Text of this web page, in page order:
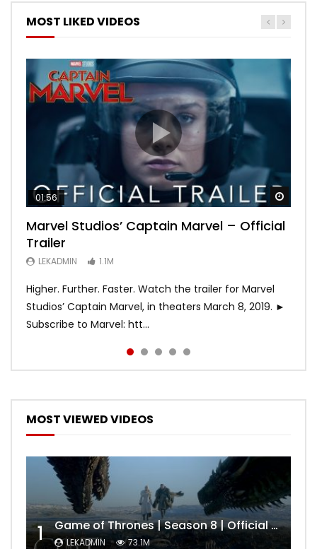
MOST LIKED VIDEOS
01:56
Marvel Studios’ Captain Marvel – Official
Trailer
LEKADMIN 1.1M
Higher. Further. Faster. Watch the trailer for Marvel
Studios’ Captain Marvel, in theaters March 8, 2019. ►
Subscribe to Marvel: htt...
02:02
Game of Thrones | Season 8 | Official
Trailer (HBO)
LEKADMIN 1.1M
02:57
Hobbs & Shaw (Official Trailer)
LEKADMIN
02:44
SPIDER-MAN: INTO THE SPIDER-VERSE –
Official Trailer #2 (HD)
LEKADMIN 467.5K
02:30
Bohemian Rhapsody
LEKADMIN
MOST VIEWED VIDEOS
1 Game of Thrones | Season 8 | Official Trailer (HBO)
LEKADMIN 73.1M